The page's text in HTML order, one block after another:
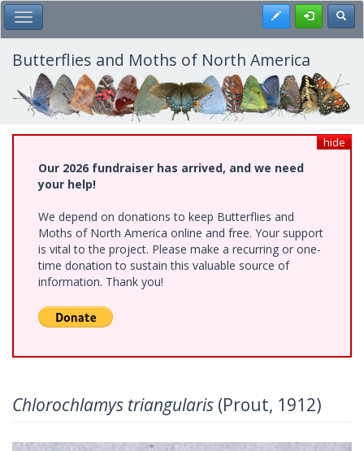
Skip
to
main
content
Toggle Main Menu Register
Butterflies and Moths of North America
hide
Our 2026 fundraiser has arrived, and we need
your help!
We depend on donations to keep Butterflies and
Moths of North America online and free. Your support
is vital to the project. Please make a recurring or one-
time donation to sustain this valuable source of
information. Thank you!
Chlorochlamys triangularis (Prout, 1912)